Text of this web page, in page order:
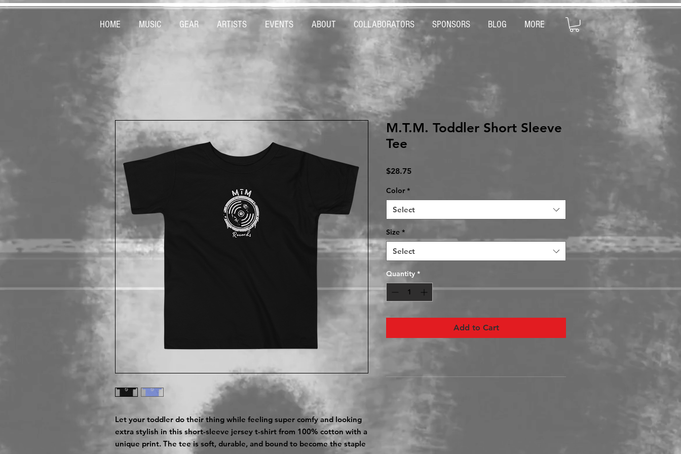
HOME MUSIC GEAR ARTISTS EVENTS ABOUT COLLABORATORS SPONSORS BLOG MORE
Let your toddler do their thing while feeling super comfy and looking
extra stylish in this short-sleeve jersey t-shirt from 100% cotton with a
unique print. The tee is soft, durable, and bound to become the staple
M.T.M. Toddler Short Sleeve
Tee
$28.75Price
Color *
Select
Size *
Select
Quantity *
Add to Cart